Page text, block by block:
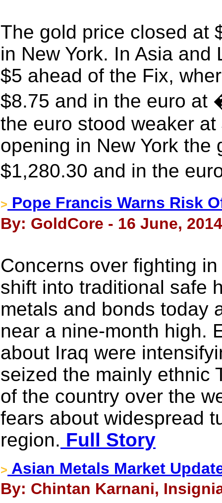
The gold price closed at
in New York. In Asia
$5 ahead of the Fix,
$8.75 and in the euro
the euro stood weaker
opening in New York the
$1,280.30 and in the
> Pope Francis Warns Risk
By: GoldCore - 16 June, 2014
Concerns over fighting
shift into traditional safe
metals and bonds today
near a nine-month high.
about Iraq were
seized the mainly ethnic
of the country over the
fears about widespread
region. Full Story
> Asian Metals Market
By: Chintan Karnani,